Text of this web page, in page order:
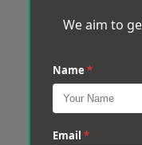
We aim to
Name *
Email *